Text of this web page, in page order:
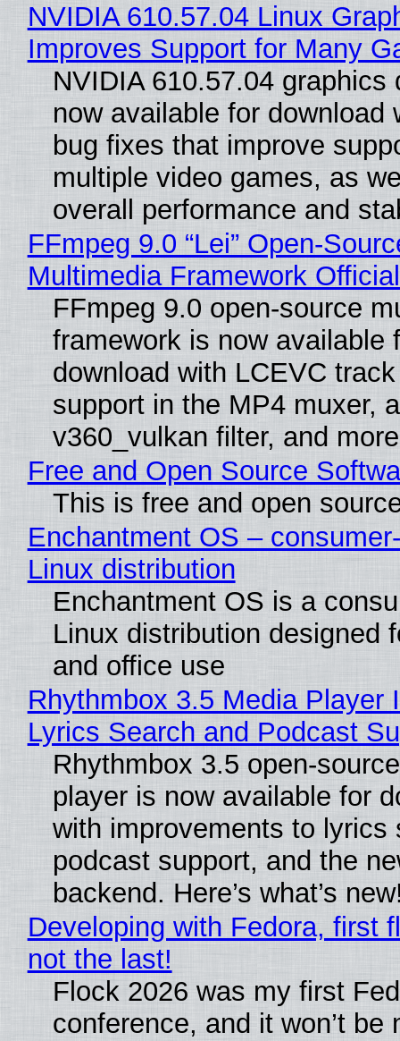
NVIDIA 610.57.04 Linux
Improves Support for Many
NVIDIA 610.57.04 graphics
now available for download
bug fixes that improve
multiple video games, as
overall performance and
FFmpeg 9.0 “Lei” Open-
Multimedia Framework
FFmpeg 9.0 open-source
framework is now available
download with LCEVC
support in the MP4 muxer, a
v360_vulkan filter, and
Free and Open Source
This is free and open
Enchantment OS –
Linux distribution
Enchantment OS is a
Linux distribution designed
and office use
Rhythmbox 3.5 Media Player
Lyrics Search and Podcast
Rhythmbox 3.5 open-
player is now available for
with improvements to lyrics
podcast support, and the
backend. Here’s what’s
Developing with Fedora, first
not the last!
Flock 2026 was my first
conference, and it won’t be